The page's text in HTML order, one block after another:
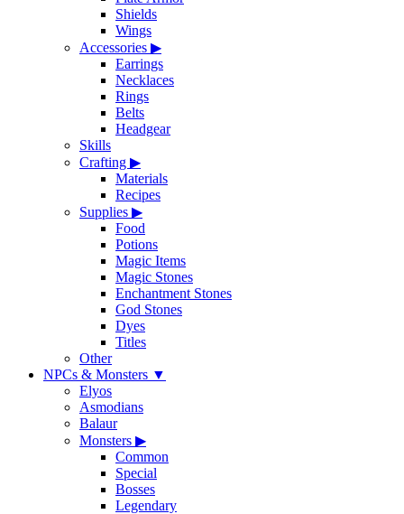
Shields
Wings
Accessories ▶
Earrings
Necklaces
Rings
Belts
Headgear
Skills
Crafting ▶
Materials
Recipes
Supplies ▶
Food
Potions
Magic Items
Magic Stones
Enchantment Stones
God Stones
Dyes
Titles
Other
NPCs & Monsters ▼
Elyos
Asmodians
Balaur
Monsters ▶
Common
Special
Bosses
Legendary